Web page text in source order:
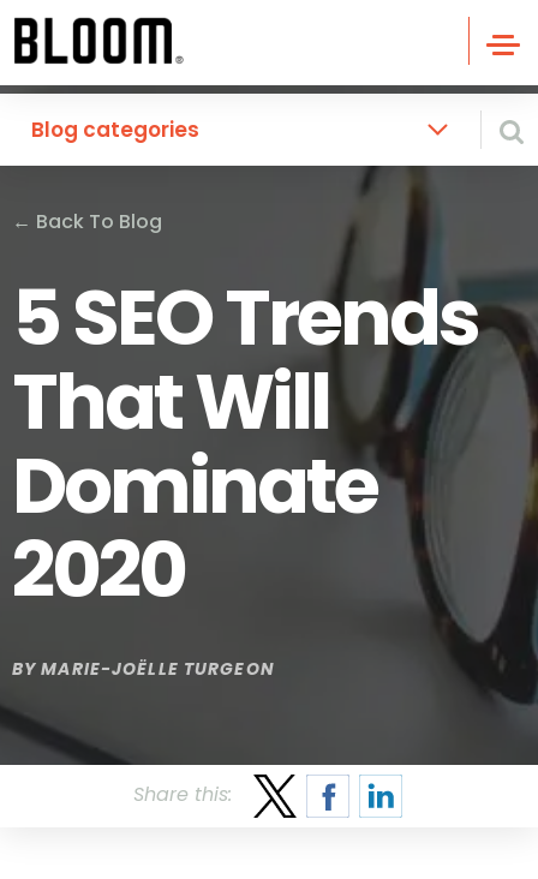
Blog categories
← Back To Blog
5 SEO Trends
That Will
Dominate
2020
BYMARIE-JOËLLE TURGEON
Share this: